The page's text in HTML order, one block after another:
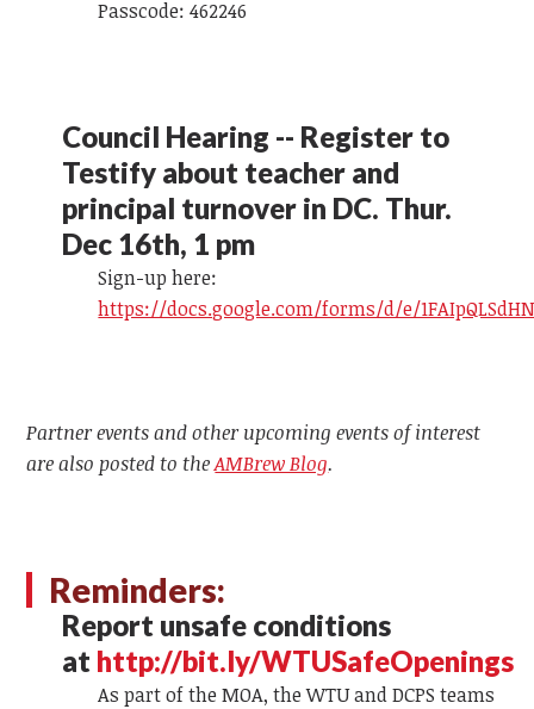
Passcode: 462246
Council Hearing -- Register to
Testify about teacher and
principal turnover in DC. Thur.
Dec 16th, 1 pm
Sign-up here:
https://docs.google.com/forms/d/e/
Partner events and other upcoming events of interest
are also posted to theAMBrew Blog.
Reminders:
Report unsafe conditions
at http://bit.ly/WTUSafeOpenings
As part of the MOA, the WTU and DCPS teams